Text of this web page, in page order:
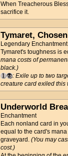
When Treacherous
sacrifice it.
Tymaret,
Legendary
Tymaret's toughness is
mana costs of
black.)
: Exile up to two
creature card exiled this
Underworld
Enchantment
Each nonland card in
equal to the card's
graveyard. (You may
cost.)